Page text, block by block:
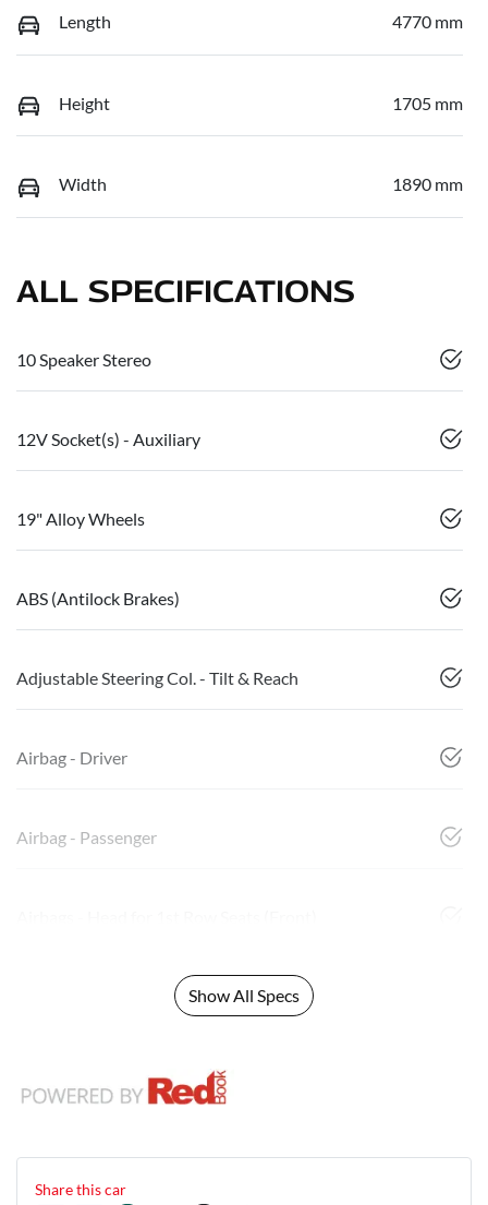
Length 4770 mm
Height 1705 mm
Width 1890 mm
ALL SPECIFICATIONS
10 Speaker Stereo
12V Socket(s) - Auxiliary
19" Alloy Wheels
ABS (Antilock Brakes)
Adjustable Steering Col. - Tilt & Reach
Airbag - Driver
Airbag - Passenger
Show All Specs
Share thiscar